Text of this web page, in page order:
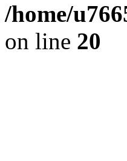
/home/
on line 20